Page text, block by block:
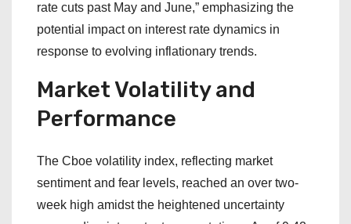
rate cuts past May and June,” emphasizing the
potential impact on interest rate dynamics in
response to evolving inflationary trends.
Market Volatility and
Performance
The Cboe volatility index, reflecting market
sentiment and fear levels, reached an over two-
week high amidst the heightened uncertainty